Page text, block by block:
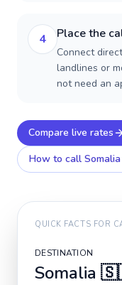
4 Place the
Connect
landlines or
not need an
Compare live rates
How to call Somalia
QUICK FACTS FOR
DESTINATION
Somalia